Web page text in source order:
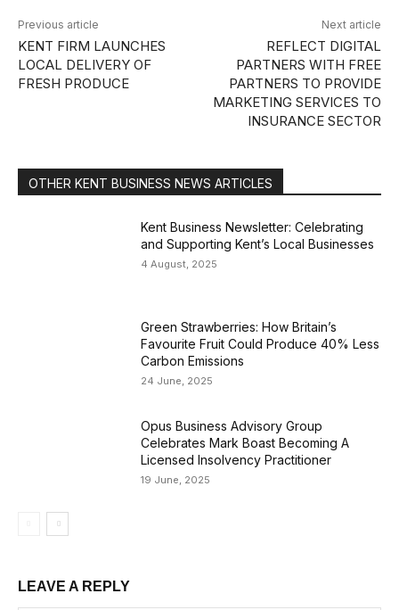
Previous article
KENT FIRM LAUNCHES
LOCAL DELIVERY OF
FRESH PRODUCE
Next article
REFLECT DIGITAL
PARTNERS WITH FREE
PARTNERS TO PROVIDE
MARKETING SERVICES TO
INSURANCE SECTOR
OTHER KENT BUSINESS NEWS ARTICLES
Kent Business Newsletter: Celebrating
and Supporting Kent’s Local Businesses
4 August, 2025
Green Strawberries: How Britain’s
Favourite Fruit Could Produce 40% Less
Carbon Emissions
24 June, 2025
Opus Business Advisory Group
Celebrates Mark Boast Becoming A
Licensed Insolvency Practitioner
19 June, 2025
LEAVE A REPLY